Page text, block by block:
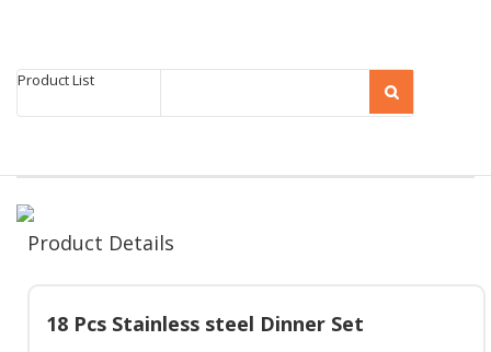
Product List
Product Details
18 Pcs Stainless steel Dinner Set